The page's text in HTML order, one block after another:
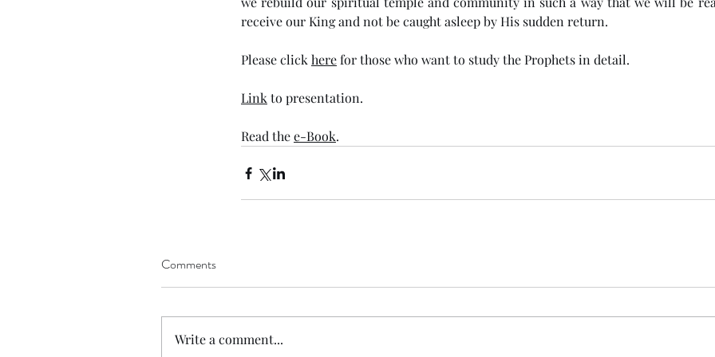
receive our King and not be caught asleep by His sudden return.
Please click here for those who want to study the Prophets in detail.
Link to presentation.
Read the e-Book.
Comments
Write a comment...